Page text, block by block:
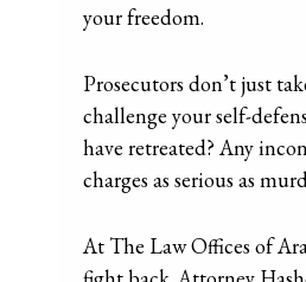
your freedom.
Prosecutors don’t just
challenge your self-
have retreated? Any
charges as serious as
At The Law Offices of